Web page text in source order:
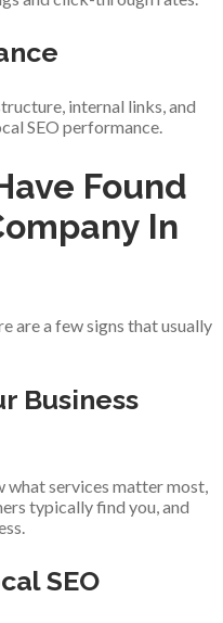
internal links, and
SEO performance.
Found
In
are a few signs that usually
Business
what services matter most,
typically find you, and
SEO